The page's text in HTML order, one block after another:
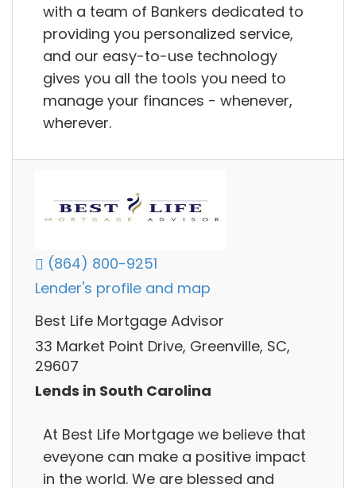
with a team of Bankers dedicated to
providing you personalized service,
and our easy-to-use technology
gives you all the tools you need to
manage your finances - whenever,
wherever.
(864) 800-9251
Lender's profile and map
Best Life Mortgage Advisor
33 Market Point Drive, Greenville, SC,
29607
Lends in South Carolina
At Best Life Mortgage we believe that
eveyone can make a positive impact
in the world. We are blessed and